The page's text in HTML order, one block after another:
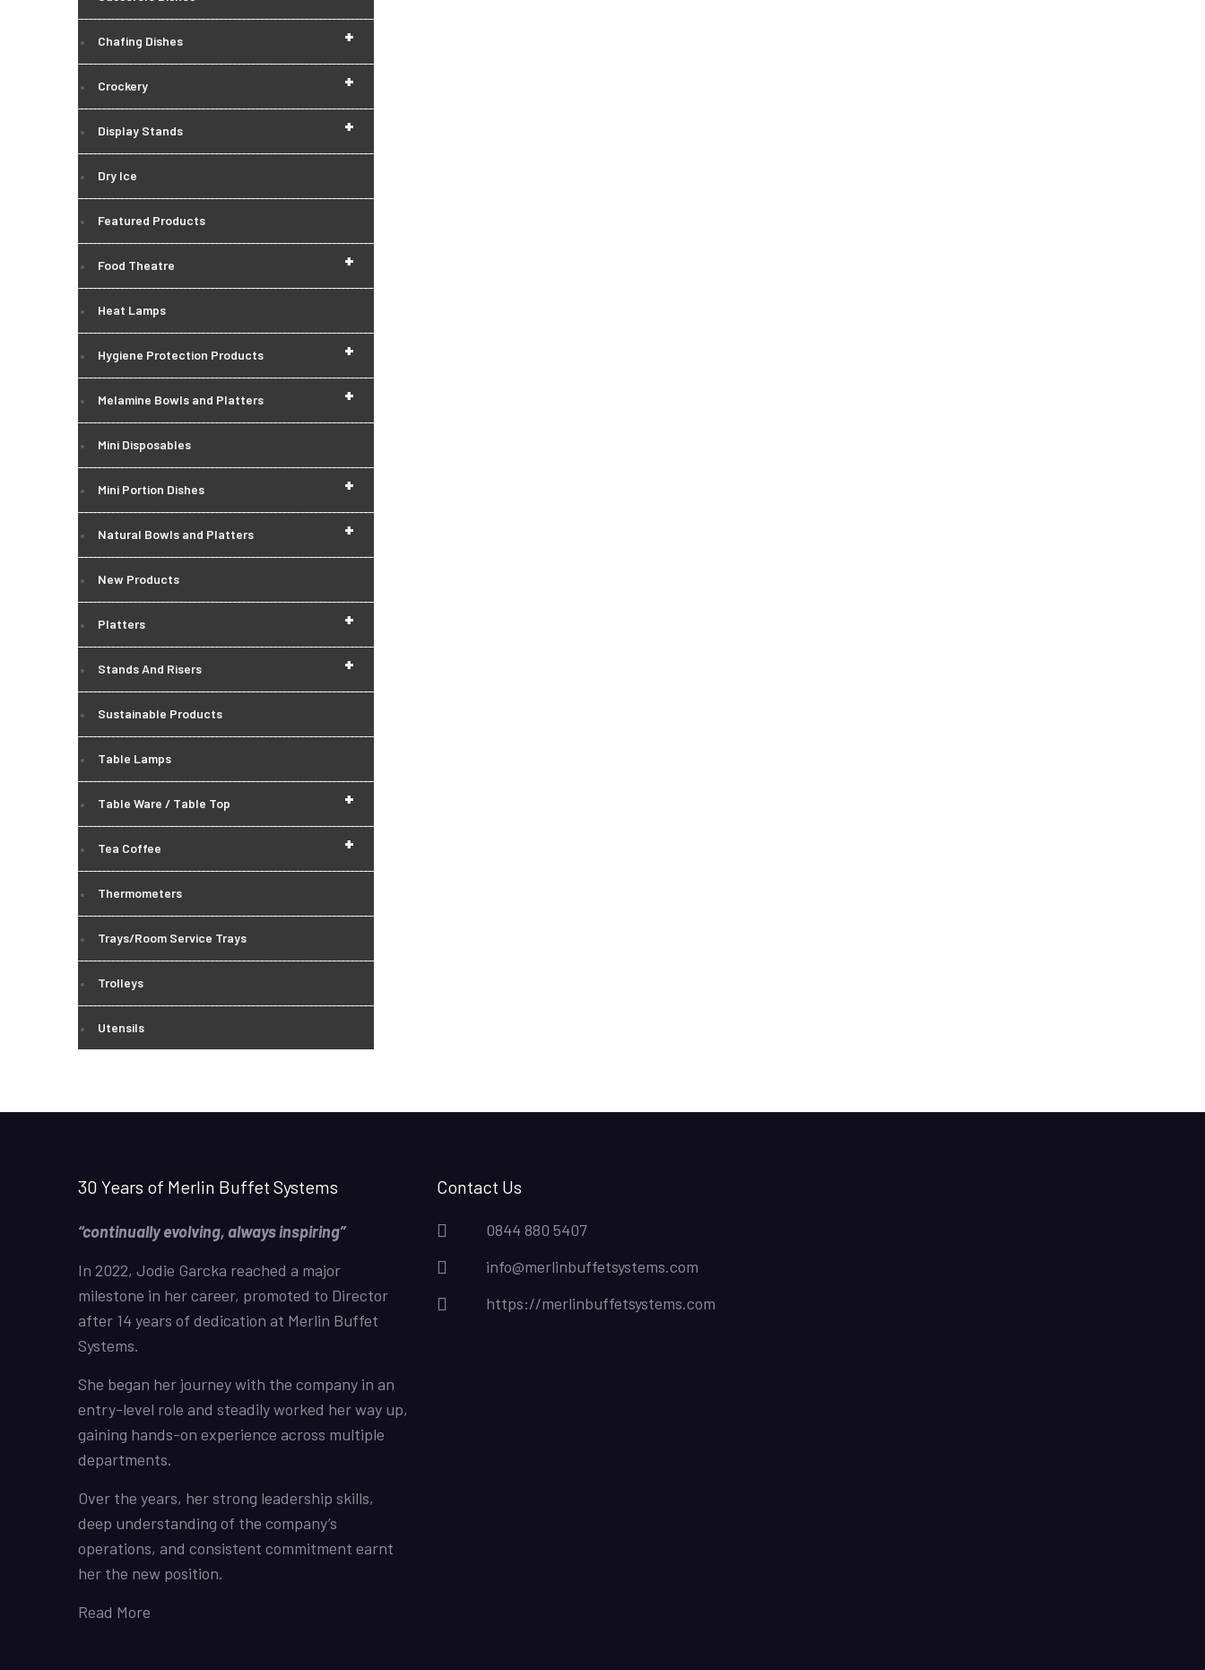
+
Chafing Dishes
+
Crockery
+
Display Stands
Dry Ice
Featured Products
+
Food Theatre
Heat Lamps
+
Hygiene Protection Products
+
Melamine Bowls and Platters
Mini Disposables
+
Mini Portion Dishes
+
Natural Bowls and Platters
New Products
+
Platters
+
Stands And Risers
Sustainable Products
Table Lamps
+
Table Ware / Table Top
+
Tea Coffee
Thermometers
Trays/Room Service Trays
Trolleys
Utensils
30 Years of Merlin Buffet Systems
“continually evolving, always inspiring”
In 2022, Jodie Garcka reached a major
milestone in her career, promoted to Director
after 14 years of dedication at Merlin Buffet
Systems.
She began her journey with the company in an
entry-level role and steadily worked her way up,
gaining hands-on experience across multiple
departments.
Over the years, her strong leadership skills,
deep understanding of the company’s
operations, and consistent commitment earnt
her the new position.
Read More
Contact Us
0844 880 5407
info@merlinbuffetsystems.com
https://merlinbuffetsystems.com